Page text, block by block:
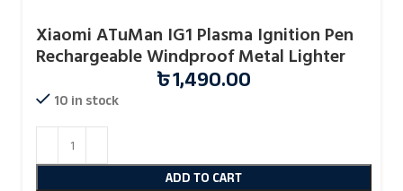
Xiaomi ATuMan IG1 Plasma Ignition Pen
Rechargeable Windproof Metal Lighter
৳1,490.00
10 in stock
ADD TO CART